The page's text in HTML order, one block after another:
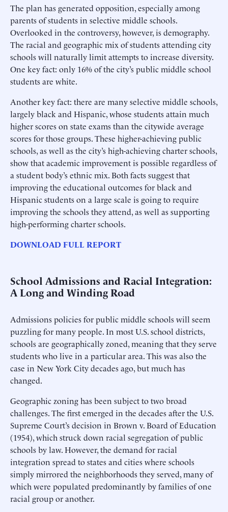
The plan has generated opposition, especially among
parents of students in selective middle schools.
Overlooked in the controversy, however, is demography.
The racial and geographic mix of students attending city
schools will naturally limit attempts to increase diversity.
One key fact: only 16% of the city’s public middle school
students are white.
Another key fact: there are many selective middle schools,
largely black and Hispanic, whose students attain much
higher scores on state exams than the citywide average
scores for those groups. These higher-achieving public
schools, as well as the city’s high-achieving charter schools,
show that academic improvement is possible regardless of
a student body’s ethnic mix. Both facts suggest that
improving the educational outcomes for black and
Hispanic students on a large scale is going to require
improving the schools they attend, as well as supporting
high-performing charter schools.
DOWNLOAD FULL REPORT
School Admissions and Racial Integration:
A Long and Winding Road
Admissions policies for public middle schools will seem
puzzling for many people. In most U.S. school districts,
schools are geographically zoned, meaning that they serve
students who live in a particular area. This was also the
case in New York City decades ago, but much has
changed.
Geographic zoning has been subject to two broad
challenges. The first emerged in the decades after the U.S.
Supreme Court’s decision in Brown v. Board of Education
(1954), which struck down racial segregation of public
schools by law. However, the demand for racial
integration spread to states and cities where schools
simply mirrored the neighborhoods they served, many of
which were populated predominantly by families of one
racial group or another.